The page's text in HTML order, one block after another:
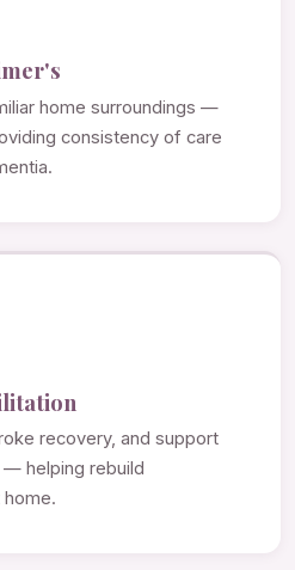
home surroundings —
consistency of care
recovery, and support
helping rebuild